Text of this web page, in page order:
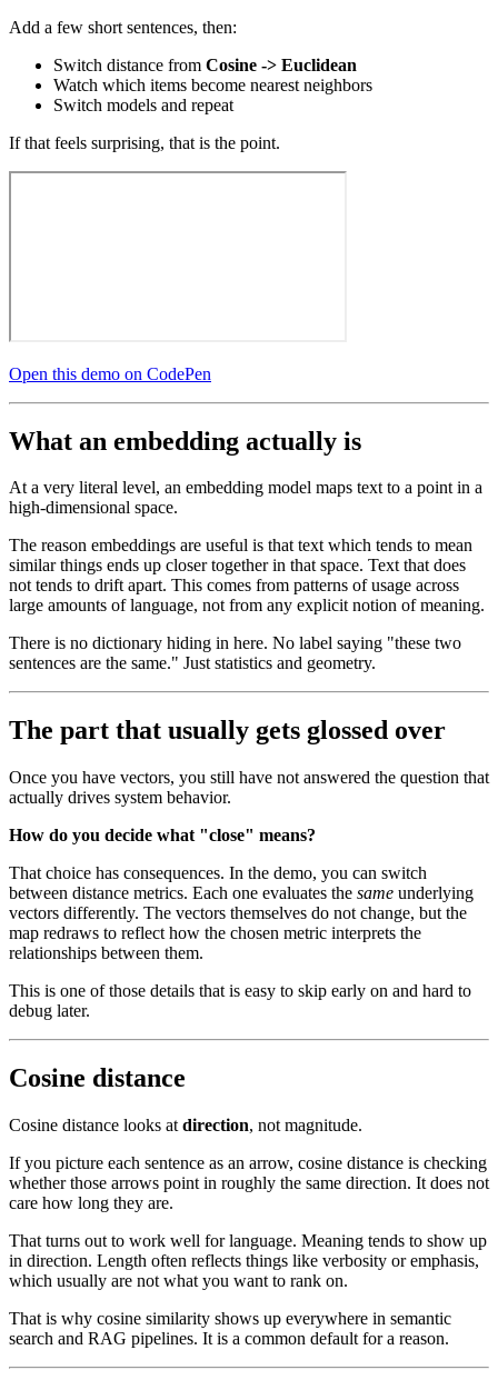
Add a few short sentences, then:
Switch distance from Cosine -> Euclidean
Watch which items become nearest neighbors
Switch models and repeat
If that feels surprising, that is the point.
Open this demo on CodePen
What an embedding actually is
At a very literal level, an embedding model maps text to a point in a
high-dimensional space.
The reason embeddings are useful is that text which tends to mean
similar things ends up closer together in that space. Text that does
not tends to drift apart. This comes from patterns of usage across
large amounts of language, not from any explicit notion of meaning.
There is no dictionary hiding in here. No label saying "these two
sentences are the same." Just statistics and geometry.
The part that usually gets glossed over
Once you have vectors, you still have not answered the question that
actually drives system behavior.
How do you decide what "close" means?
That choice has consequences. In the demo, you can switch
between distance metrics. Each one evaluates the same underlying
vectors differently. The vectors themselves do not change, but the
map redraws to reflect how the chosen metric interprets the
relationships between them.
This is one of those details that is easy to skip early on and hard to
debug later.
Cosine distance
Cosine distance looks at direction, not magnitude.
If you picture each sentence as an arrow, cosine distance is checking
whether those arrows point in roughly the same direction. It does not
care how long they are.
That turns out to work well for language. Meaning tends to show up
in direction. Length often reflects things like verbosity or emphasis,
which usually are not what you want to rank on.
That is why cosine similarity shows up everywhere in semantic
search and RAG pipelines. It is a common default for a reason.